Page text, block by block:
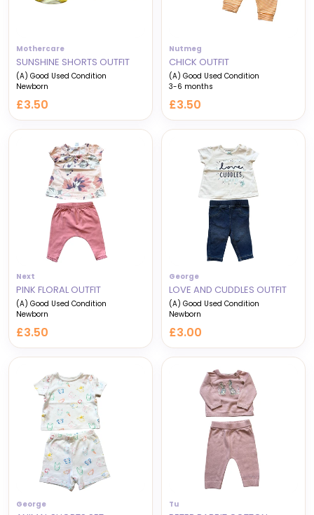
Mothercare
SUNSHINE SHORTS OUTFIT
(A) Good Used Condition
Newborn
£3.50
Nutmeg
CHICK OUTFIT
(A) Good Used Condition
3-6 months
£3.50
Next
PINK FLORAL OUTFIT
(A) Good Used Condition
Newborn
£3.50
George
LOVE AND CUDDLES OUTFIT
(A) Good Used Condition
Newborn
£3.00
George Tu